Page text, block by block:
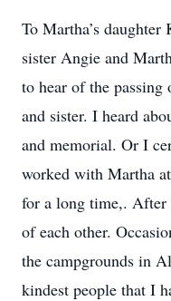
To Martha’s
sister Angie and
to hear of the
and sister. I heard
and memorial. Or I
worked with Martha
for a long time,. After
of each other.
the campgrounds in
kindest people that I